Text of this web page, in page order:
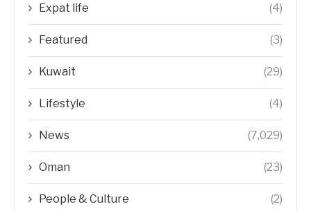
Expat life (4)
Featured (3)
Kuwait (29)
Lifestyle (4)
News (7,029)
Oman (23)
People & Culture (2)